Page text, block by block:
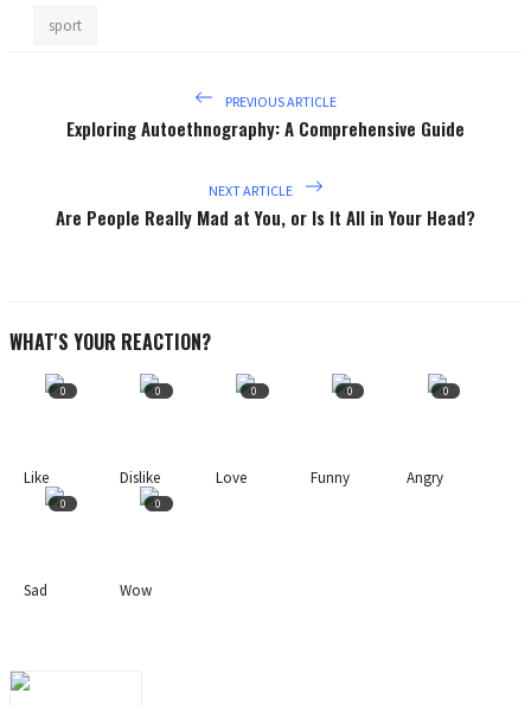
sport
PREVIOUS ARTICLE
Exploring Autoethnography: A Comprehensive Guide
NEXT ARTICLE
Are People Really Mad at You, or Is It All in Your Head?
WHAT'S YOUR REACTION?
0
Like
0
Dislike
0
Love
0
Funny
0
Angry
0
Sad
0
Wow